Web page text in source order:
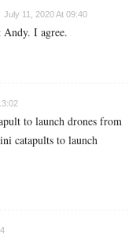
July 11, 2020 At 09:40
I agree.
to launch drones from
catapults to launch